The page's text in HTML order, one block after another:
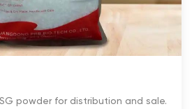
powder for distribution and sale.